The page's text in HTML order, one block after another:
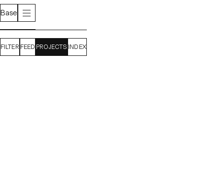
Base
FILTER FEED PROJECTS INDEX